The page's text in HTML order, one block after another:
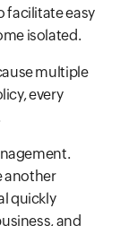
facilitate easy
isolated.
multiple
every
another
quickly
and